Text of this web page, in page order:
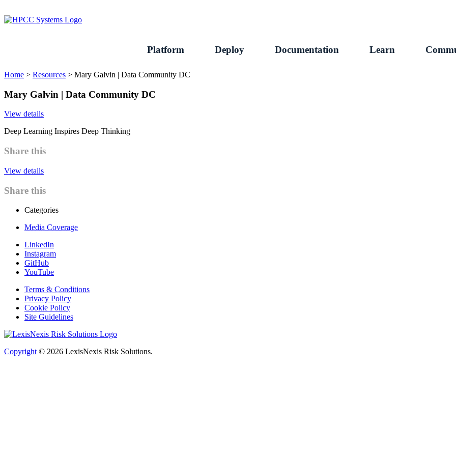
to
content
Platform Deploy Documentation Learn
Home > Resources > Mary Galvin | Data Community DC
Mary Galvin | Data Community DC
View details
Deep Learning Inspires Deep Thinking
Share this
View details
Share this
Categories
Media Coverage
LinkedIn
Instagram
GitHub
YouTube
Terms & Conditions
Privacy Policy
Cookie Policy
Site Guidelines
Copyright © 2026 LexisNexis Risk Solutions.